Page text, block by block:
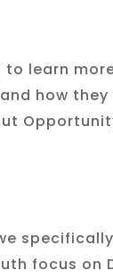
to learn
how they
focus on